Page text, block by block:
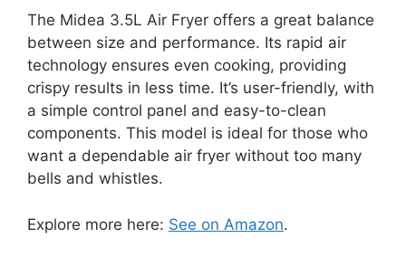
The Midea 3.5L Air Fryer offers a great balance
between size and performance. Its rapid air
technology ensures even cooking, providing
crispy results in less time. It’s user-friendly, with
a simple control panel and easy-to-clean
components. This model is ideal for those who
want a dependable air fryer without too many
bells and whistles.
Explore more here: See on Amazon.